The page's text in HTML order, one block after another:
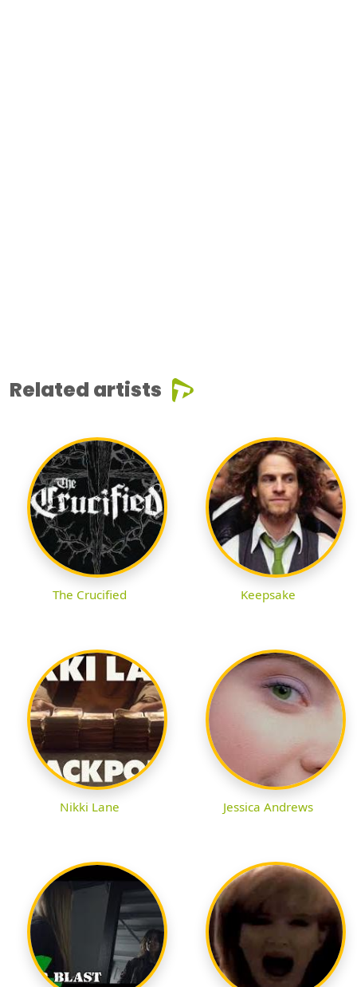
Related artists
The Crucified Keepsake
Nikki Lane Jessica Andrews